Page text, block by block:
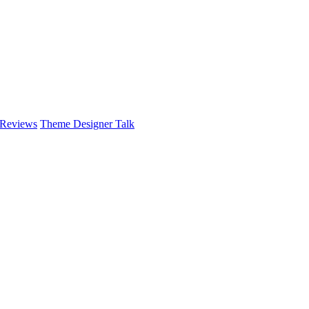
Theme Designer Talk